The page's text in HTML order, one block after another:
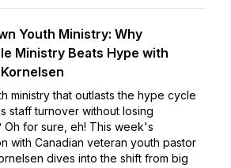
Youth Ministry: Why
Ministry Beats Hype with
ministry that outlasts the hype cycle
staff turnover without losing
Oh for sure, eh! This week's
with Canadian veteran youth pastor
dives into the shift from big